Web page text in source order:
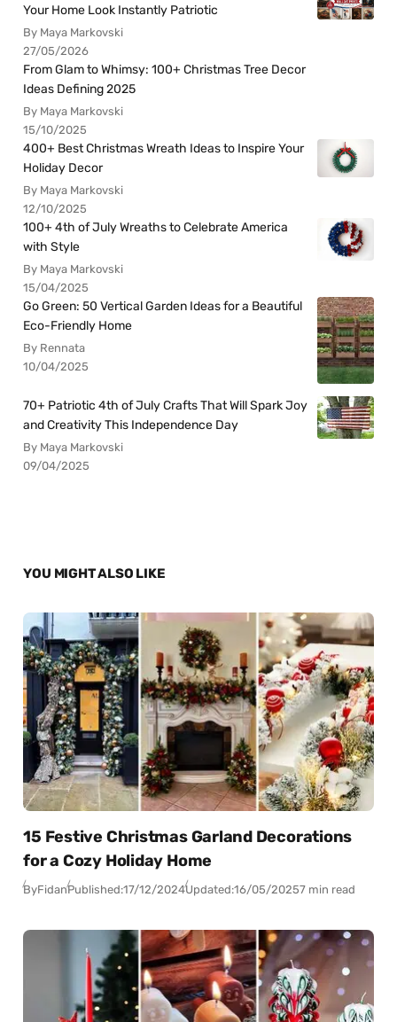
Your Home Look Instantly Patriotic
By Maya Markovski
27/05/2026
From Glam to Whimsy: 100+ Christmas Tree Decor
Ideas Defining 2025
By Maya Markovski
15/10/2025
400+ Best Christmas Wreath Ideas to Inspire Your
Holiday Decor
By Maya Markovski
12/10/2025
100+ 4th of July Wreaths to Celebrate America
with Style
By Maya Markovski
15/04/2025
Go Green: 50 Vertical Garden Ideas for a Beautiful
Eco-Friendly Home
By Rennata
10/04/2025
70+ Patriotic 4th of July Crafts That Will Spark Joy
and Creativity This Independence Day
By Maya Markovski
09/04/2025
YOU MIGHT ALSO LIKE
15 Festive Christmas Garland Decorations
for a Cozy Holiday Home
ByFidanPublished:17/12/2024Updated:16/05/20257 min read